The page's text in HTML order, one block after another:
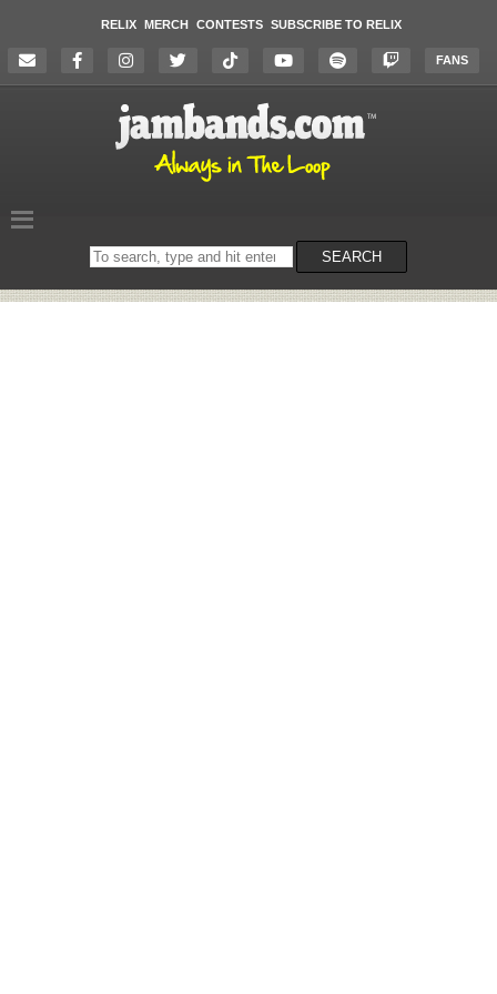
RELIX MERCH CONTESTS SUBSCRIBE TO RELIX
FANS
Search
on
SEARCH